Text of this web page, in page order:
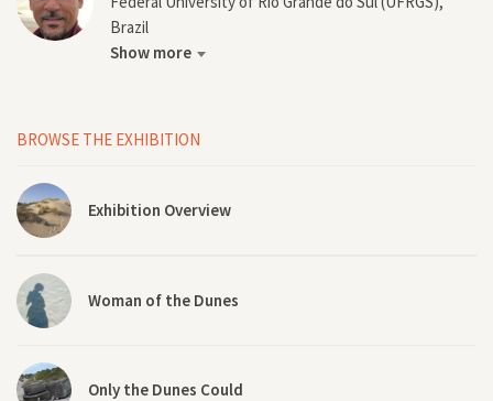
Brazil
Show more
BROWSE THE EXHIBITION
Exhibition Overview
Woman of the Dunes
Only the Dunes Could